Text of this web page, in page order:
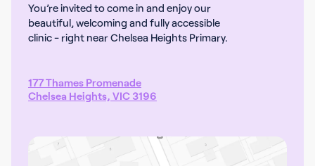
You’re invited to come in and enjoy our
beautiful, welcoming and fully accessible
clinic - right near Chelsea Heights Primary.
177 Thames Promenade
Chelsea Heights, VIC 3196